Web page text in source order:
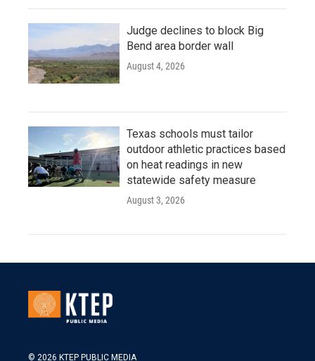
Judge declines to block Big
Bend area border wall
August 4, 2026
Texas schools must tailor
outdoor athletic practices based
on heat readings in new
statewide safety measure
August 3, 2026
© 2026 KTEP PUBLIC MEDIA